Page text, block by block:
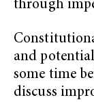
through
and
some time
discuss